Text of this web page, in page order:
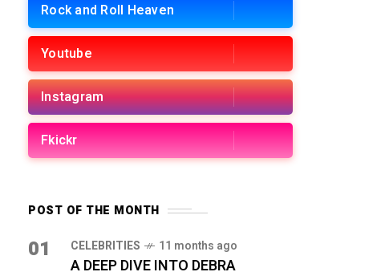
Rock and Roll Heaven
Youtube
Instagram
Fkickr
POST OF THE MONTH
01 CELEBRITIES 11 months ago
A DEEP DIVE INTO DEBRA